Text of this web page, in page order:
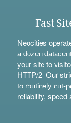
Fast
Neocities
a dozen
your site to
HTTP/2. Our
to routinely out-
reliability, speed